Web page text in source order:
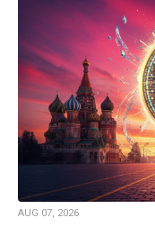
AUG 07, 2026